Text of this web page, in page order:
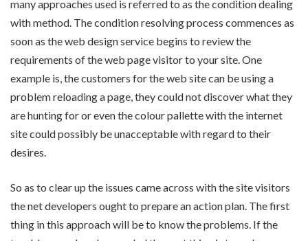
many approaches used is referred to as the condition dealing
with method. The condition resolving process commences as
soon as the web design service begins to review the
requirements of the web page visitor to your site. One
example is, the customers for the web site can be using a
problem reloading a page, they could not discover what they
are hunting for or even the colour pallette with the internet
site could possibly be unacceptable with regard to their
desires.
So as to clear up the issues came across with the site visitors
the net developers ought to prepare an action plan. The first
thing in this approach will be to know the problems. If the